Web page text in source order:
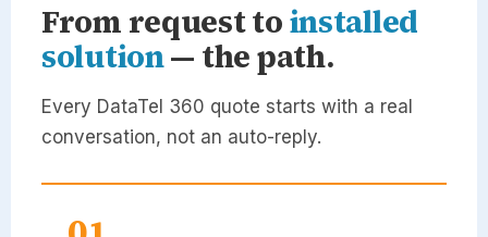
From request toinstalled
solution— the path.
Every DataTel 360 quote starts with a real
conversation, not an auto-reply.